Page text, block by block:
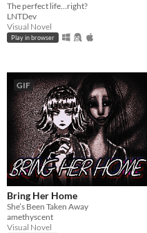
The perfect life…right?
LNTDev
Visual Novel
Play in browser
GIF
Bring Her Home
She’s Been Taken Away
amethyscent
Visual Novel